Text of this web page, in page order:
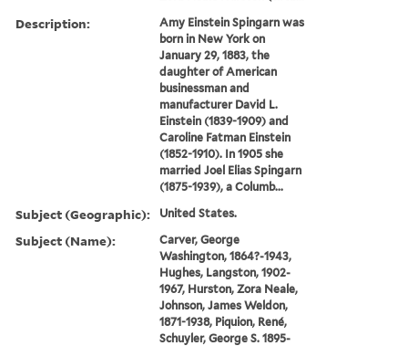
Description:
Amy Einstein Spingarn was
born in New York on
January 29, 1883, the
daughter of American
businessman and
manufacturer David L.
Einstein (1839-1909) and
Caroline Fatman Einstein
(1852-1910). In 1905 she
married Joel Elias Spingarn
(1875-1939), a Columb...
Subject (Geographic): United States.
Subject (Name):
Carver, George
Washington, 1864?-1943,
Hughes, Langston, 1902-
1967, Hurston, Zora Neale,
Johnson, James Weldon,
1871-1938, Piquion, René,
Schuyler, George S. 1895-